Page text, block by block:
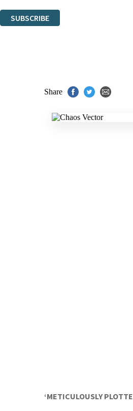
SUBSCRIBE
Share
‘METICULOUSLY